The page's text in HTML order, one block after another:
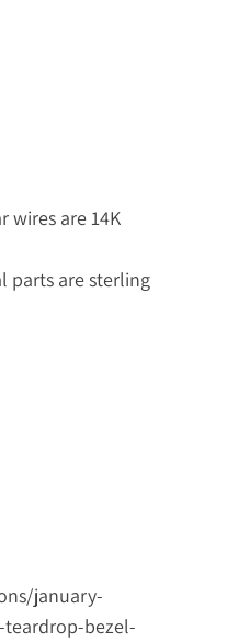
wires are 14K
parts are sterling
january-
bezel-